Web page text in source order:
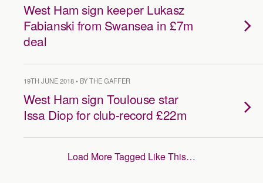
West Ham sign keeper Lukasz
Fabianski from Swansea in £7m
deal
19TH JUNE 2018 • BY THE GAFFER
West Ham sign Toulouse star
Issa Diop for club-record £22m
Load More Tagged Like This…